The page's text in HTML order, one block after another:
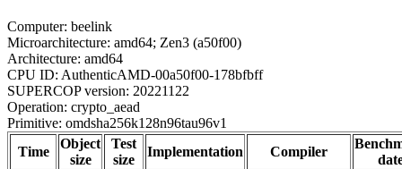
Computer: beelink
Microarchitecture: amd64; Zen3 (a50f00)
Architecture: amd64
CPU ID: AuthenticAMD-00a50f00-178bfbff
SUPERCOP version: 20221122
Operation: crypto_aead
Primitive: omdsha256k128n96tau96v1
Time
Object
size
Test
size
Implementation Compiler